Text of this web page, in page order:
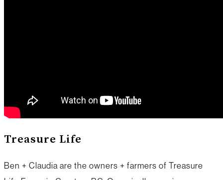
Treasure Life
Ben + Claudia are the owners + farmers of Treasure